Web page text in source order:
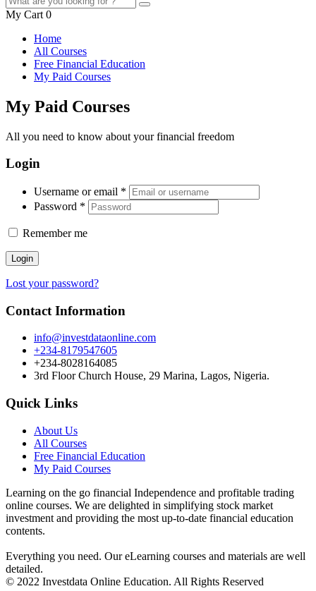
My Cart 0
Home
All Courses
Free Financial Education
My Paid Courses
My Paid Courses
All you need to know about your financial freedom
Login
Username or email *
Password *
Remember me
Login
Lost your password?
Contact Information
info@investdataonline.com
+234-8179547605
+234-8028164085
3rd Floor Church House, 29 Marina, Lagos, Nigeria.
Quick Links
About Us
All Courses
Free Financial Education
My Paid Courses
Learning on the go financial Independence and profitable trading
online courses. We are delighted in simplifying stock market
investment and providing the most up-to-date financial education
contents.
Everything you need. Our eLearning courses and materials are well
detailed.
© 2022 Investdata Online Education. All Rights Reserved